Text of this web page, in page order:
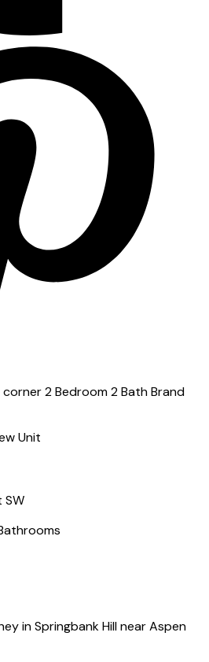
Unit
SW
in Springbank Hill near Aspen